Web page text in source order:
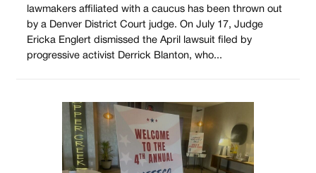
lawmakers affiliated with a caucus has been thrown out
by a Denver District Court judge. On July 17, Judge
Ericka Englert dismissed the April lawsuit filed by
progressive activist Derrick Blanton, who...